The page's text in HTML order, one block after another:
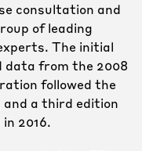
consultation and
of leading
The initial
data from the 2008
followed the
a third edition
2016.